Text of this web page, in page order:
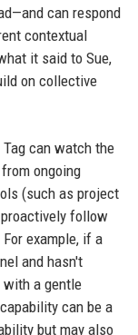
can respond
contextual
it said to Sue,
on collective
can watch the
ongoing
(such as project
follow
example, if a
and hasn't
with a gentle
can be a
but may also